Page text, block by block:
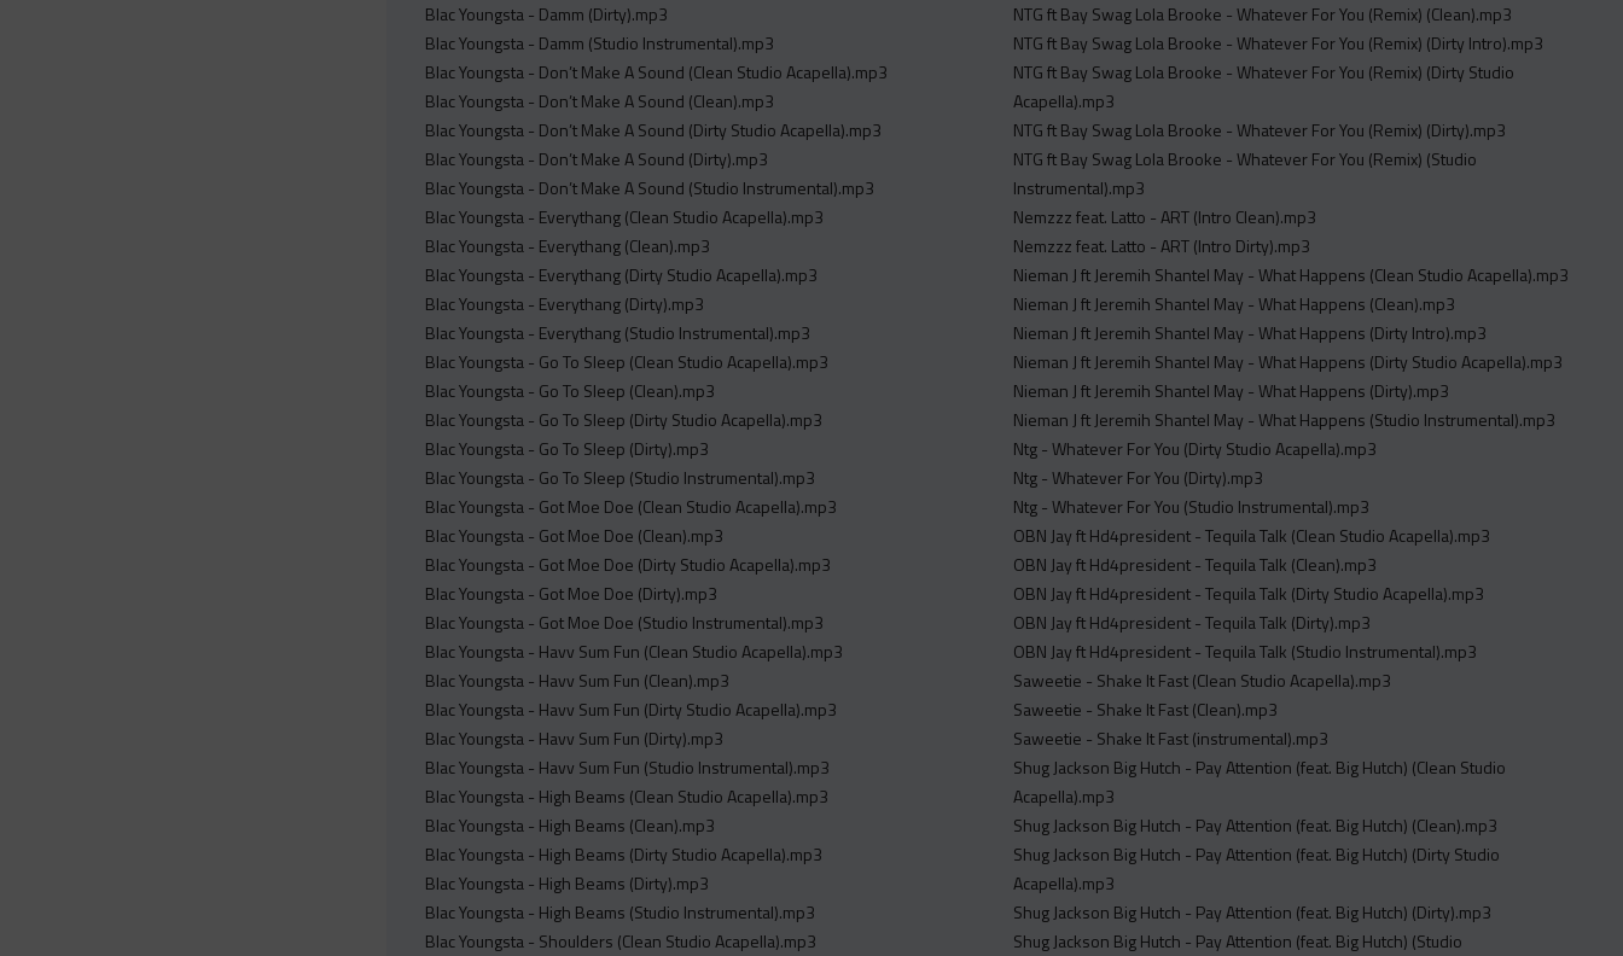
Blac Youngsta - Damm (Dirty).mp3
Blac Youngsta - Damm (Studio Instrumental).mp3
Blac Youngsta - Don’t Make A Sound (Clean Studio Acapella).mp3
Blac Youngsta - Don’t Make A Sound (Clean).mp3
Blac Youngsta - Don’t Make A Sound (Dirty Studio Acapella).mp3
Blac Youngsta - Don’t Make A Sound (Dirty).mp3
Blac Youngsta - Don’t Make A Sound (Studio Instrumental).mp3
Blac Youngsta - Everythang (Clean Studio Acapella).mp3
Blac Youngsta - Everythang (Clean).mp3
Blac Youngsta - Everythang (Dirty Studio Acapella).mp3
Blac Youngsta - Everythang (Dirty).mp3
Blac Youngsta - Everythang (Studio Instrumental).mp3
Blac Youngsta - Go To Sleep (Clean Studio Acapella).mp3
Blac Youngsta - Go To Sleep (Clean).mp3
Blac Youngsta - Go To Sleep (Dirty Studio Acapella).mp3
Blac Youngsta - Go To Sleep (Dirty).mp3
Blac Youngsta - Go To Sleep (Studio Instrumental).mp3
Blac Youngsta - Got Moe Doe (Clean Studio Acapella).mp3
Blac Youngsta - Got Moe Doe (Clean).mp3
Blac Youngsta - Got Moe Doe (Dirty Studio Acapella).mp3
Blac Youngsta - Got Moe Doe (Dirty).mp3
Blac Youngsta - Got Moe Doe (Studio Instrumental).mp3
Blac Youngsta - Havv Sum Fun (Clean Studio Acapella).mp3
Blac Youngsta - Havv Sum Fun (Clean).mp3
Blac Youngsta - Havv Sum Fun (Dirty Studio Acapella).mp3
Blac Youngsta - Havv Sum Fun (Dirty).mp3
Blac Youngsta - Havv Sum Fun (Studio Instrumental).mp3
Blac Youngsta - High Beams (Clean Studio Acapella).mp3
Blac Youngsta - High Beams (Clean).mp3
Blac Youngsta - High Beams (Dirty Studio Acapella).mp3
Blac Youngsta - High Beams (Dirty).mp3
Blac Youngsta - High Beams (Studio Instrumental).mp3
Blac Youngsta - Shoulders (Clean Studio Acapella).mp3
NTG ft Bay Swag Lola Brooke - Whatever For You (Remix) (Clean).mp3
NTG ft Bay Swag Lola Brooke - Whatever For You (Remix) (Dirty Intro).mp3
NTG ft Bay Swag Lola Brooke - Whatever For You (Remix) (Dirty Studio
Acapella).mp3
NTG ft Bay Swag Lola Brooke - Whatever For You (Remix) (Dirty).mp3
NTG ft Bay Swag Lola Brooke - Whatever For You (Remix) (Studio
Instrumental).mp3
Nemzzz feat. Latto - ART (Intro Clean).mp3
Nemzzz feat. Latto - ART (Intro Dirty).mp3
Nieman J ft Jeremih Shantel May - What Happens (Clean Studio Acapella).mp3
Nieman J ft Jeremih Shantel May - What Happens (Clean).mp3
Nieman J ft Jeremih Shantel May - What Happens (Dirty Intro).mp3
Nieman J ft Jeremih Shantel May - What Happens (Dirty Studio Acapella).mp3
Nieman J ft Jeremih Shantel May - What Happens (Dirty).mp3
Nieman J ft Jeremih Shantel May - What Happens (Studio Instrumental).mp3
Ntg - Whatever For You (Dirty Studio Acapella).mp3
Ntg - Whatever For You (Dirty).mp3
Ntg - Whatever For You (Studio Instrumental).mp3
OBN Jay ft Hd4president - Tequila Talk (Clean Studio Acapella).mp3
OBN Jay ft Hd4president - Tequila Talk (Clean).mp3
OBN Jay ft Hd4president - Tequila Talk (Dirty Studio Acapella).mp3
OBN Jay ft Hd4president - Tequila Talk (Dirty).mp3
OBN Jay ft Hd4president - Tequila Talk (Studio Instrumental).mp3
Saweetie - Shake It Fast (Clean Studio Acapella).mp3
Saweetie - Shake It Fast (Clean).mp3
Saweetie - Shake It Fast (instrumental).mp3
Shug Jackson Big Hutch - Pay Attention (feat. Big Hutch) (Clean Studio
Acapella).mp3
Shug Jackson Big Hutch - Pay Attention (feat. Big Hutch) (Clean).mp3
Shug Jackson Big Hutch - Pay Attention (feat. Big Hutch) (Dirty Studio
Acapella).mp3
Shug Jackson Big Hutch - Pay Attention (feat. Big Hutch) (Dirty).mp3
Shug Jackson Big Hutch - Pay Attention (feat. Big Hutch) (Studio